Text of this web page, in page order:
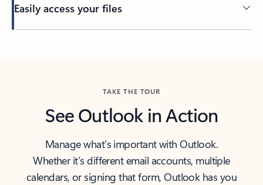
Easily access your files
TAKE THE TOUR
See Outlook in Action
Manage what’s important with Outlook.
Whether it’s different email accounts, multiple
calendars, or signing that form, Outlook has you